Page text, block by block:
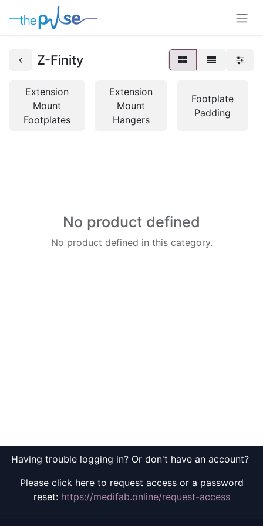
Z-Finity
Extension
Mount
Footplates
Extension
Mount
Hangers
Footplate
Padding
No product defined
No product defined in this category.
Having trouble logging in? Or don't have an account?
Please click here to request access or a password
reset: https://medifab.online/request-access